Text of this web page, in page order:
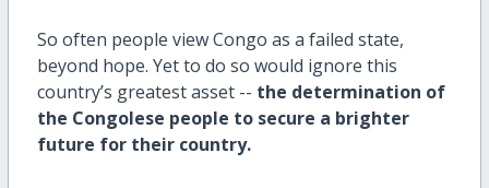
So often people view Congo as a failed state,
beyond hope. Yet to do so would ignore this
country’s greatest asset -- the determination of
the Congolese people to secure a brighter
future for their country.